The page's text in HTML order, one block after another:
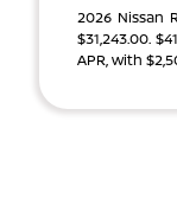
2026 Nissan
$31,243.00.
APR, with